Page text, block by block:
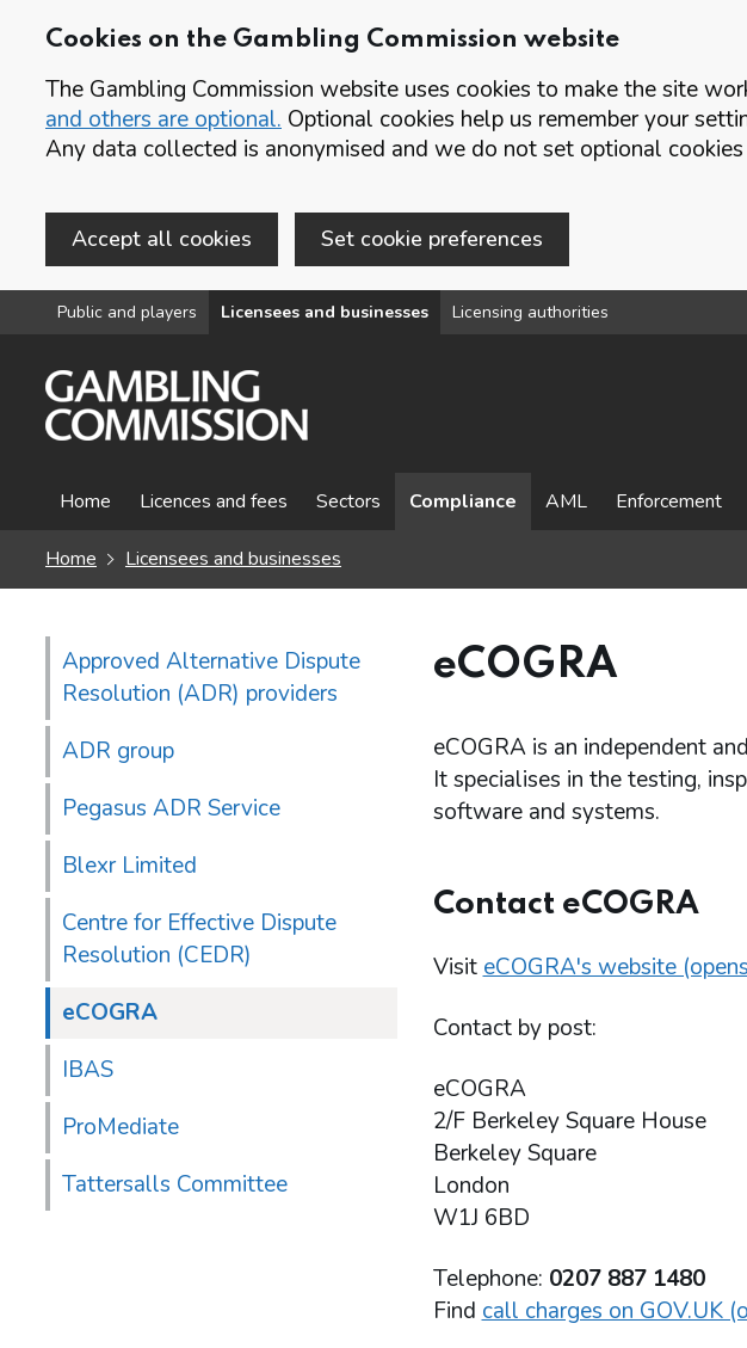
Cookies on the Gambling Commission website
The Gambling Commission website uses cookies to make the site
and others are optional. Optional cookies help us remember your
Any data collected is anonymised and we do not set optional
Accept all cookies Set cookie preferences
Skip to main content
Public and players Licensees and businesses Licensing authorities
Home Licences and fees Sectors Compliance AML Enforcement
Home Licensees and businesses
Approved Alternative Dispute
Resolution (ADR) providers
ADR group
Pegasus ADR Service
Blexr Limited
Centre for Effective Dispute
Resolution (CEDR)
eCOGRA
IBAS
ProMediate
Tattersalls Committee
eCOGRA
eCOGRA is an independent
It specialises in the testing,
software and systems.
Contact eCOGRA
VisiteCOGRA's website
Contact by post:
eCOGRA
2/F Berkeley Square House
Berkeley Square
London
W1J 6BD
Telephone: 0207 887 1480
Findcall charges on GOV.UK